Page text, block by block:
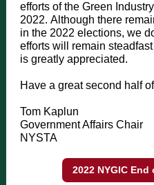
efforts of the Green
2022. Although there
in the 2022 elections, we
efforts will remain
is greatly appreciated.
Have a great second half
Tom Kaplun
Government Affairs Chair
NYSTA
2022 NYGIC